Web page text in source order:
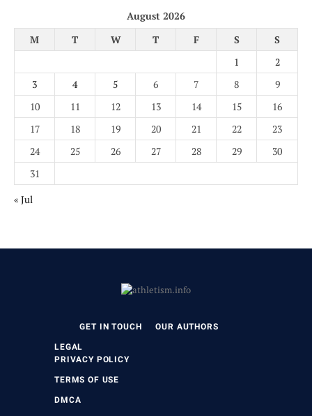
August 2026
M
T W T F S
S
1
2
3
4 5 6 7 8
9
10
11 12 13 14 15
16
17
18 19 20 21 22
23
24
25 26 27 28 29
30
31
« Jul
GET IN TOUCH OUR AUTHORS
LEGAL
PRIVACY POLICY
TERMS OF USE
DMCA